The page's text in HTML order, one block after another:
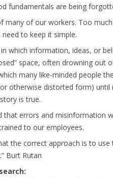
fundamentals are being
many of our workers. Too
to keep it simple.
which information, ideas, or
space, often drowning out
many like-minded people
otherwise distorted form)
is true.
that errors and misinformation
to our employees.
the correct approach is to
Burt Rutan